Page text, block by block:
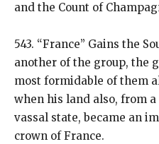
and the Count of
543. “France” Gains the
another of the group, the
most formidable of them
when his land also, from
vassal state, became an
crown of France.